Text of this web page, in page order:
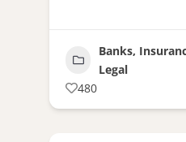
Banks,
Legal
480